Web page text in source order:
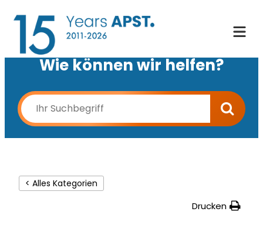
Wie können wir helfen?
< Alles Kategorien
Drucken